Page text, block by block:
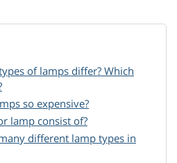
of lamps differ? Which
so expensive?
lamp consist of?
different lamp types in